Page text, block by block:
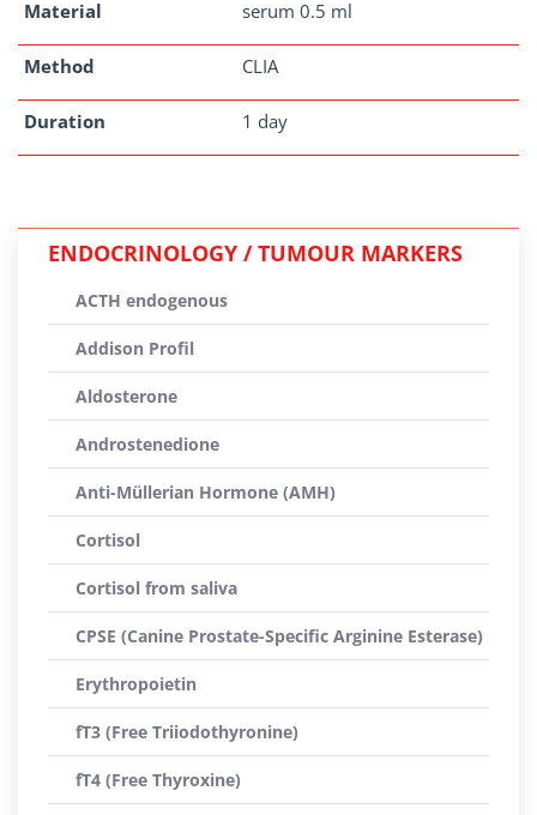
Material serum 0.5 ml
Method CLIA
Duration 1 day
ENDOCRINOLOGY / TUMOUR MARKERS
ACTH endogenous
Addison Profil
Aldosterone
Androstenedione
Anti-Müllerian Hormone (AMH)
Cortisol
Cortisol from saliva
CPSE (Canine Prostate-Specific Arginine Esterase)
Erythropoietin
fT3 (Free Triiodothyronine)
fT4 (Free Thyroxine)